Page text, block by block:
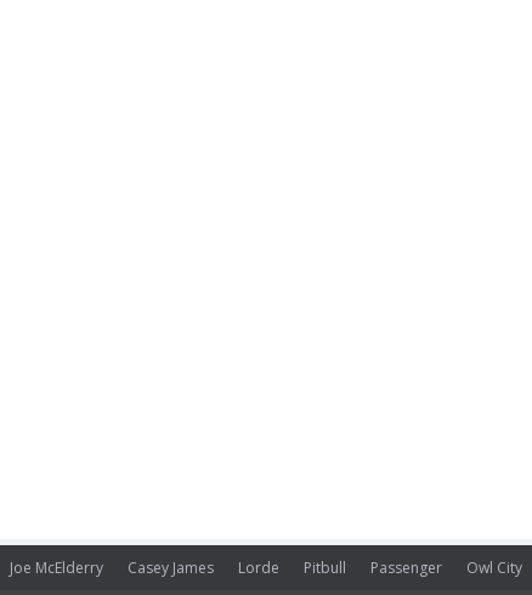
Joe McElderry Casey James Lorde Pitbull Passenger Owl City